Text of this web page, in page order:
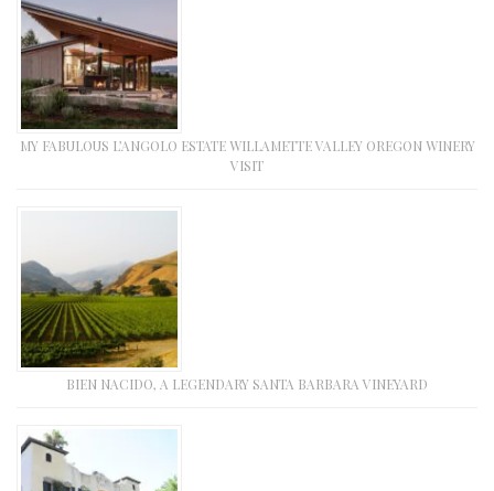
MY FABULOUS L’ANGOLO ESTATE WILLAMETTE VALLEY OREGON WINERY
VISIT
BIEN NACIDO, A LEGENDARY SANTA BARBARA VINEYARD